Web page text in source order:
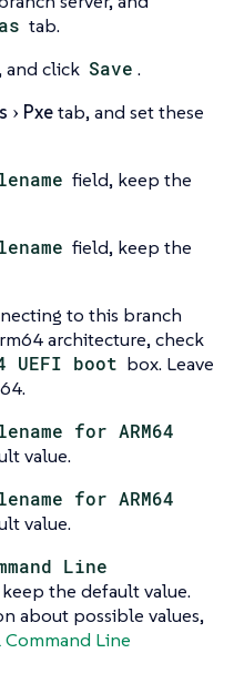
tab.
and click Save .
Pxetab, and set these
field, keep the
field, keep the
to this branch
architecture, check
UEFI boot box. Leave
for ARM64
value.
for ARM64
value.
Line
the default value.
about possible values,
Line